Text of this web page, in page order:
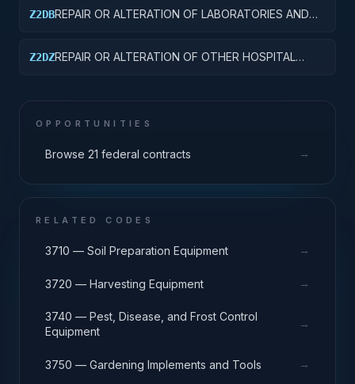
Z2DBREPAIR OR ALTERATION OF LABORATORIES AND
Z2DZREPAIR OR ALTERATION OF OTHER HOSPITAL
OPPORTUNITIES
Browse 21 federal contracts →
RELATED CODES
3710 — Soil Preparation Equipment →
3720 — Harvesting Equipment →
3740 — Pest, Disease, and Frost Control
Equipment
→
3750 — Gardening Implements and Tools →